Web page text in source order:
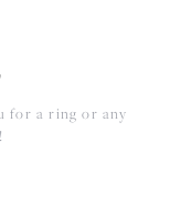
for a ring or any